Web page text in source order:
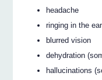
headache
ringing in the
blurred vision
dehydration
hallucinations